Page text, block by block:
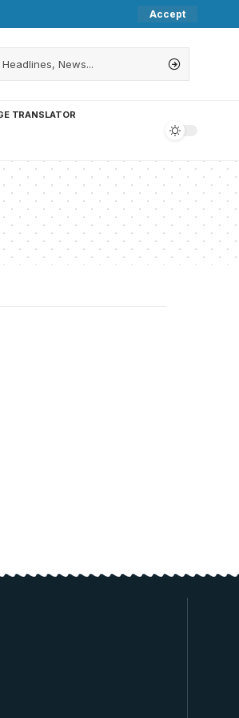
Accept
TRANSLATOR